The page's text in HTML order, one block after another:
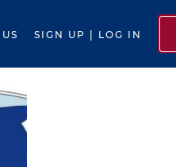
SIGN UP | LOG IN